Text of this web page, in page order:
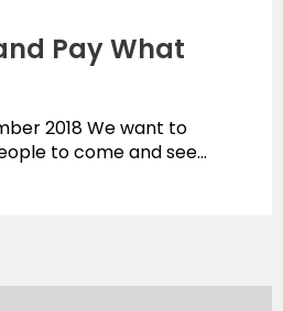
Pay What
2018 We want to
to come and see…